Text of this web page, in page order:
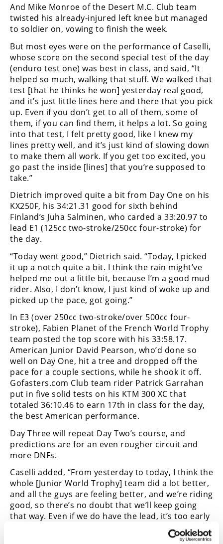
EnduroCross
National
Enduro
Desert
Racing
NGPC
Rally
Racing
ISDE
Trials
EnduroGP
Hard
Enduro
Hillclimb
Flat
Track
AMA
Flat
Track
Speedway
Racing
Schedule
And Mike Monroe of the Desert M.C. Club team
twisted his already-injured left knee but managed
to soldier on, vowing to finish the week.
But most eyes were on the performance of Caselli,
whose score on the second special test of the day
(enduro test one) was best in class, and said, “It
helped so much, walking that stuff. We walked that
test [that he thinks he won] yesterday real good,
and it’s just little lines here and there that you pick
up. Even if you don’t get to all of them, some of
them, if you can find them, it helps a lot. So going
into that test, I felt pretty good, like I knew my
lines pretty well, and it’s just kind of slowing down
to make them all work. If you get too excited, you
go past the inside [lines] that you’re supposed to
take.”
Dietrich improved quite a bit from Day One on his
KX250F, his 34:21.31 good for sixth behind
Finland’s Juha Salminen, who carded a 33:20.97 to
lead E1 (125cc two-stroke/250cc four-stroke) for
the day.
“Today went good,” Dietrich said. “Today, I picked
it up a notch quite a bit. I think the rain might’ve
helped me out a little bit, because I’m a good mud
rider. Also, I don’t know, I just kind of woke up and
picked up the pace, got going.”
In E3 (over 250cc two-stroke/over 500cc four-
stroke), Fabien Planet of the French World Trophy
team posted the top score with his 33:58.17.
American Junior David Pearson, who’d done so
well on Day One, hit a tree and dropped off the
pace for a couple sections, while he shook it off.
Gofasters.com Club team rider Patrick Garrahan
put in five solid tests on his KTM 300 XC that
totaled 36:10.46 to earn 17th in class for the day,
the best American performance.
Day Three will repeat Day Two’s course, and
predictions are for an even rougher circuit and
more DNFs.
Caselli added, “From yesterday to today, I think the
whole [Junior World Trophy] team did a lot better,
and all the guys are feeling better, and we’re riding
good, so there’s no doubt that we’ll keep going
that way. Even if we do have the lead, it’s too early
in the whole race to even think about [winning].